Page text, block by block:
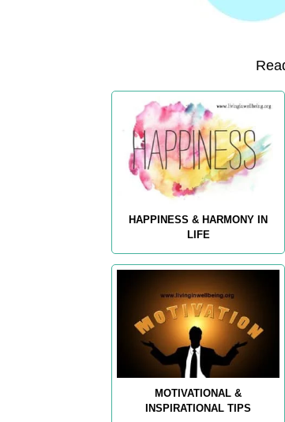
HAPPINESS & HARMONY IN
LIFE
MOTIVATIONAL &
INSPIRATIONAL TIPS